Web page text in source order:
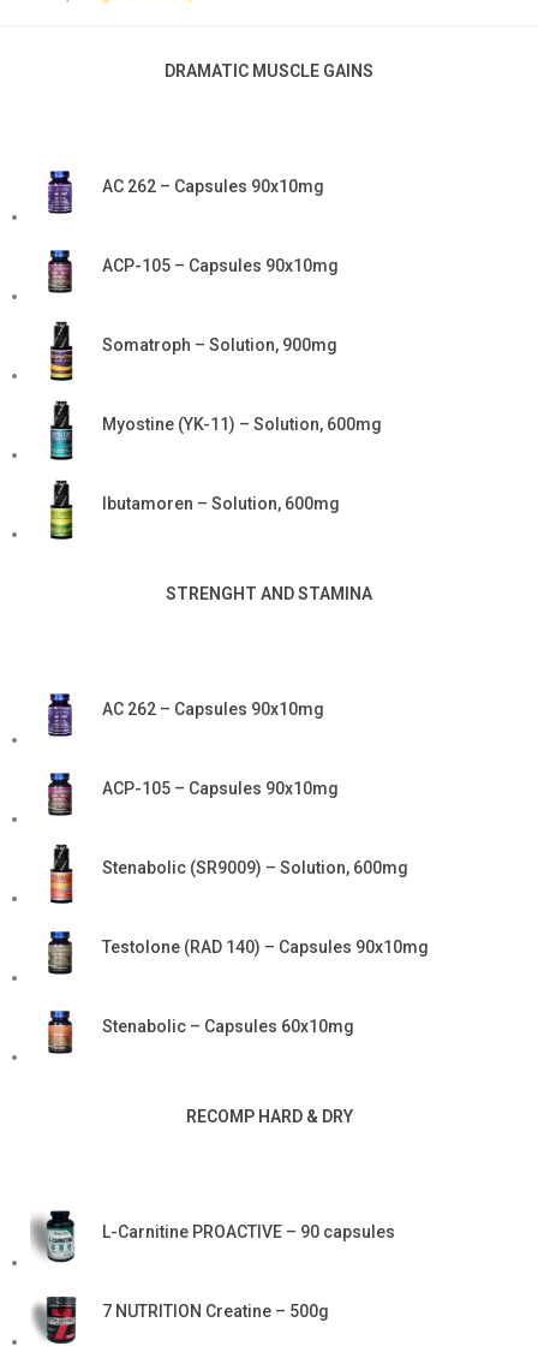
DRAMATIC MUSCLE GAINS
AC 262 – Capsules 90x10mg
ACP-105 – Capsules 90x10mg
Somatroph – Solution, 900mg
Myostine (YK-11) – Solution, 600mg
Ibutamoren – Solution, 600mg
STRENGHT AND STAMINA
AC 262 – Capsules 90x10mg
ACP-105 – Capsules 90x10mg
Stenabolic (SR9009) – Solution, 600mg
Testolone (RAD 140) – Capsules 90x10mg
Stenabolic – Capsules 60x10mg
RECOMP HARD & DRY
L-Carnitine PROACTIVE – 90 capsules
7 NUTRITION Creatine – 500g